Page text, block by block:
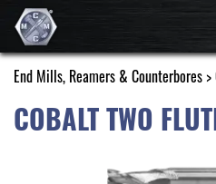
End Mills, Reamers & Counterbores
COBALT TWO